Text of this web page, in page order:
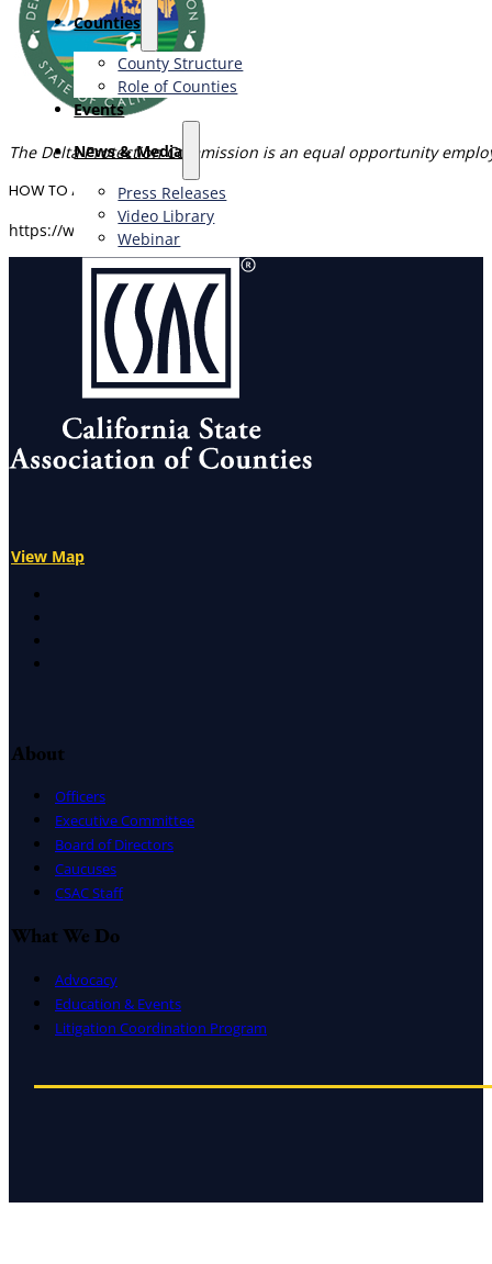
Counties
County Structure
Role of Counties
Events
News & Media
Press Releases
Video Library
Webinar
The Delta Protection Commission is an equal opportunity
HOW TO APPLY
https://www.cpshr.us/recruitment/2490/
View Map
About
Officers
Executive Committee
Board of Directors
Caucuses
CSAC Staff
What We Do
Advocacy
Education & Events
Litigation Coordination Program